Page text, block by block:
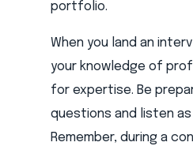
portfolio.
When you land an
your knowledge of
for expertise. Be
questions and listen as
Remember, during a